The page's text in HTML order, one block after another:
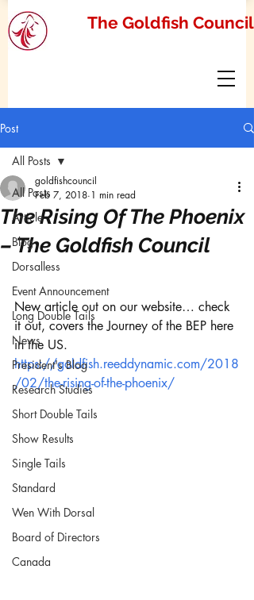
The Goldfish Council
Post
All Posts
Article
Blog
Dorsalless
Event Announcement
Long Double Tails
News
President's Blog
Research Studies
Short Double Tails
Show Results
Single Tails
Standard
Wen With Dorsal
Board of Directors
Canada
All Posts
The Rising Of The Phoenix
– The Goldfish Council
goldfishcouncil
Feb 7, 2018 1 min read
New article out on our website… check
it out, covers the Journey of the BEP here
in the US.
https://goldfish.reeddynamic.com/2018
/02/the-rising-of-the-phoenix/